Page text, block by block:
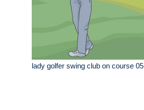
lady golfer swing club on course 05